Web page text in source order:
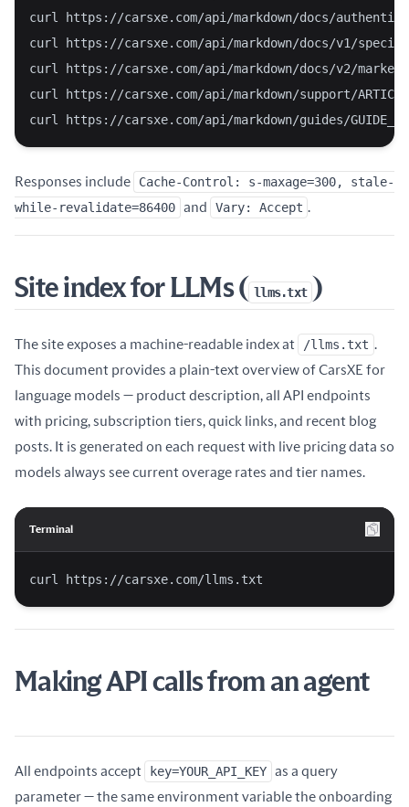
curl https://carsxe.com/api/markdown/docs/
curl https://carsxe.com/api/markdown/docs/v1/
curl https://carsxe.com/api/markdown/docs/v2/
curl https://carsxe.com/api/markdown/support/
curl https://carsxe.com/api/markdown/guides/
Responses include
Cache-Control: s-maxage=300, stale-
while-revalidate=86400 and Vary: Accept .
Site index for LLMs ( llms.txt )
The site exposes a machine-readable index at /llms.txt .
This document provides a plain-text overview of CarsXE for
language models — product description, all API endpoints
with pricing, subscription tiers, quick links, and recent blog
posts. It is generated on each request with live pricing data so
models always see current overage rates and tier names.
Terminal
curl https://carsxe.com/llms.txt
Making API calls from an agent
All endpoints accept key=YOUR_API_KEY as a query
parameter — the same environment variable the onboarding